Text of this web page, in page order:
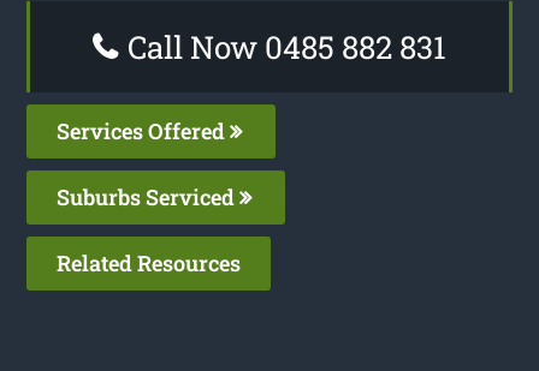
Call Now 0485 882 831
Services Offered
Suburbs Serviced
Related Resources